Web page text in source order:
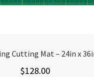
Cutting Mat – 24in x
$128.00